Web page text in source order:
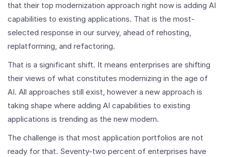
that their top modernization approach right now is adding AI
capabilities to existing applications. That is the most-
selected response in our survey, ahead of rehosting,
replatforming, and refactoring.
That is a significant shift. It means enterprises are shifting
their views of what constitutes modernizing in the age of
AI. All approaches still exist, however a new approach is
taking shape where adding AI capabilities to existing
applications is trending as the new modern.
The challenge is that most application portfolios are not
ready for that. Seventy-two percent of enterprises have